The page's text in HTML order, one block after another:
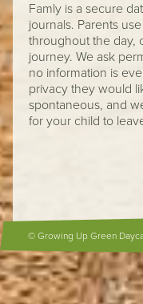
Famly is a secure
journals. Parents
throughout the day,
journey. We ask
no information is
privacy they would
spontaneous, and
for your child to
© Growing Up Green